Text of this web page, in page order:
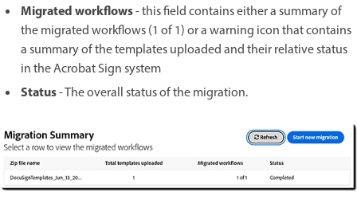
Migrated workflows- this field contains either a summary of
the migrated workflows (1 of 1) or a warning icon that contains
a summary of the templates uploaded and their relative status
in the Acrobat Sign system
Status- The overall status of the migration.